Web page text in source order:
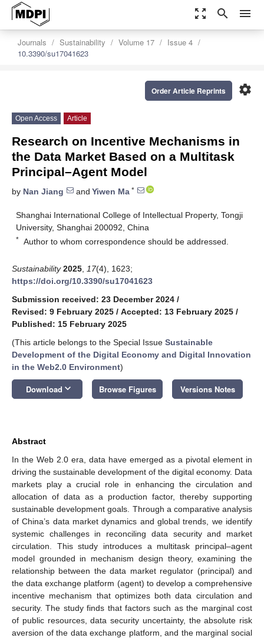
zoom_out_map search menu
Journals Sustainability Volume 17
Issue 4
10.3390/su17041623
settings
Order Article Reprints
Open Access Article
Research on Incentive Mechanisms in
the Data Market Based on a Multitask
Principal–Agent Model
by Nan Jiang and Yiwen Ma *
Shanghai International College of Intellectual Property, Tongji
University, Shanghai 200092, China
* Author to whom correspondence should be addressed.
Sustainability 2025 17(4), 1623;
https://doi.org/10.3390/su17041623
Submission received: 23 December 2024 /
Revised: 9 February 2025 / Accepted: 13 February 2025 /
Published: 15 February 2025
(This article belongs to the Special Issue Sustainable
Development of the Digital Economy and Digital Innovation
in the Web2.0 Environment)
Download keyboard_arrow_down Browse Figures Versions Notes
Abstract
In the Web 2.0 era, data have emerged as a pivotal element in
driving the sustainable development of the digital economy. Data
markets play a crucial role in enhancing the circulation and
allocation of data as a production factor, thereby supporting
sustainable development goals. Through a comparative analysis
of China’s data market dynamics and global trends, we identify
systemic challenges in reconciling data security and market
circulation. This study introduces a multitask principal–agent
model grounded in mechanism design theory, examining the
relationship between the data market regulator (principal) and
the data exchange platform (agent) to develop a comprehensive
incentive mechanism that optimizes both data circulation and
security. The study finds that factors such as the marginal cost
of public resources, data security uncertainty, the absolute risk
aversion of the data exchange platform, and the marginal social